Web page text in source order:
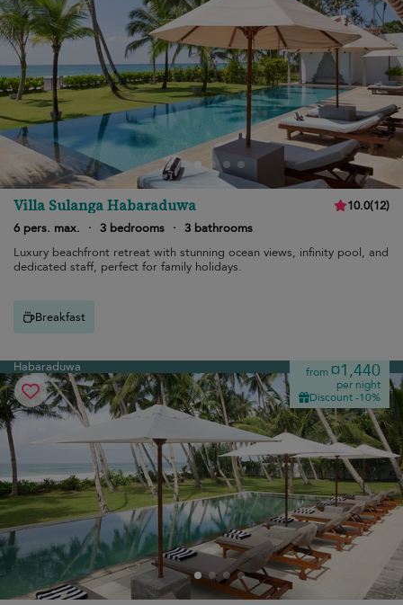
Villa Sulanga Habaraduwa 10.0(12)
6 pers. max.
· 3 bedrooms · 3 bathrooms
Luxury beachfront retreat with stunning ocean views, infinity pool, and
dedicated staff, perfect for family holidays.
Breakfast
Habaraduwa from¤1,440
per night
Discount -10%